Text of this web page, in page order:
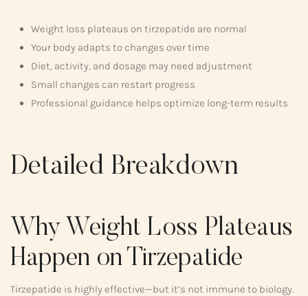
Weight loss plateaus on tirzepatide are normal
Your body adapts to changes over time
Diet, activity, and dosage may need adjustment
Small changes can restart progress
Professional guidance helps optimize long-term results
Detailed Breakdown
Why Weight Loss Plateaus
Happen on Tirzepatide
Tirzepatide is highly effective—but it’s not immune to biology.